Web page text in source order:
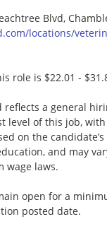
Blvd,
locations/
role is $22.01 -
reflects a general
level of this job,
on the
and may
wage laws.
open for a
posted date.